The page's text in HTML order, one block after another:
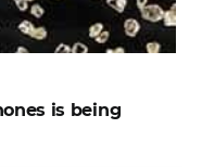
is being